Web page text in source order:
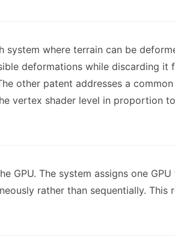
system where terrain can be
deformations while discarding it
other patent addresses a
vertex shader level in proportion
GPU. The system assigns one
rather than sequentially. This